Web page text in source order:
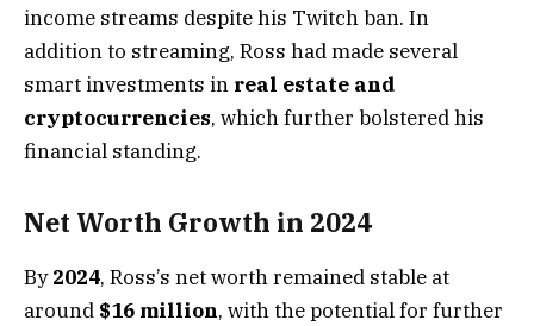
income streams despite his Twitch ban. In
addition to streaming, Ross had made several
smart investments in real estate and
cryptocurrencies, which further bolstered his
financial standing.
Net Worth Growth in 2024
By2024, Ross’s net worth remained stable at
around $16 million, with the potential for further